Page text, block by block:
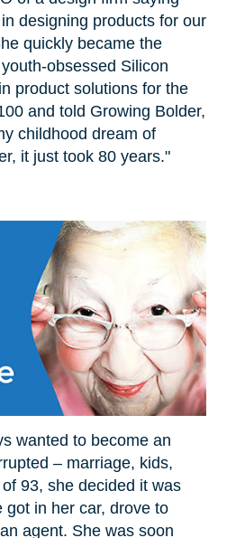
designing products for our
quickly became the
obsessed Silicon
product solutions for the
and told Growing Bolder,
childhood dream of
it just took 80 years."
wanted to become an
– marriage, kids,
93, she decided it was
got in her car, drove to
agent. She was soon